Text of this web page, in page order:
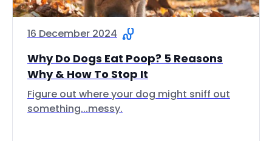
16 December 2024
Why Do Dogs Eat Poop? 5 Reasons
Why & How To Stop It
Figure out where your dog might sniff out
something...messy.